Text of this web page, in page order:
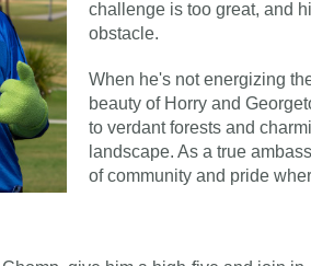
challenge is too great, and
obstacle.
When he's not energizing
beauty of Horry and
to verdant forests and
landscape. As a true
of community and pride